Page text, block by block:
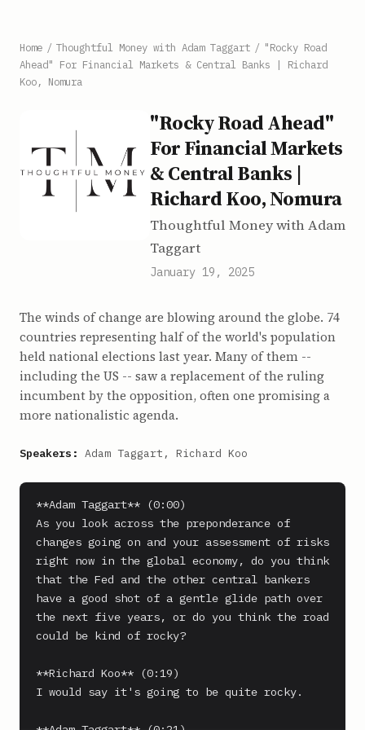
Home / Thoughtful Money with Adam Taggart / "Rocky Road
Ahead" For Financial Markets & Central Banks | Richard
Koo, Nomura
"Rocky Road Ahead"
For Financial Markets
& Central Banks |
Richard Koo, Nomura
Thoughtful Money with Adam
Taggart
January 19, 2025
The winds of change are blowing around the globe. 74
countries representing half of the world's population
held national elections last year. Many of them --
including the US -- saw a replacement of the ruling
incumbent by the opposition, often one promising a
more nationalistic agenda.
Speakers: Adam Taggart, Richard Koo
**Adam Taggart** (0:00)
As you look across the preponderance of
changes going on and your assessment of risks
right now in the global economy, do you think
that the Fed and the other central bankers
have a good shot of a gentle glide path over
the next five years, or do you think the road
could be kind of rocky?
**Richard Koo** (0:19)
I would say it's going to be quite rocky.